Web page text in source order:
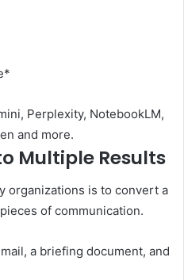
Perplexity, NotebookLM,
and more.
Multiple Results
organizations is to convert a
of communication.
a briefing document, and